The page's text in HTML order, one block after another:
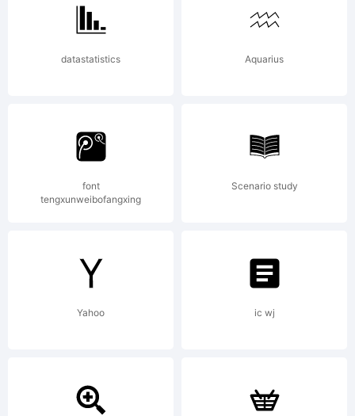
registered in
certain other
jurisdictions;
Whiskey is a
trademark of
datastatistics Aquarius
font
tengxunweibofangxing
Scenario study
Yahoo ic wj